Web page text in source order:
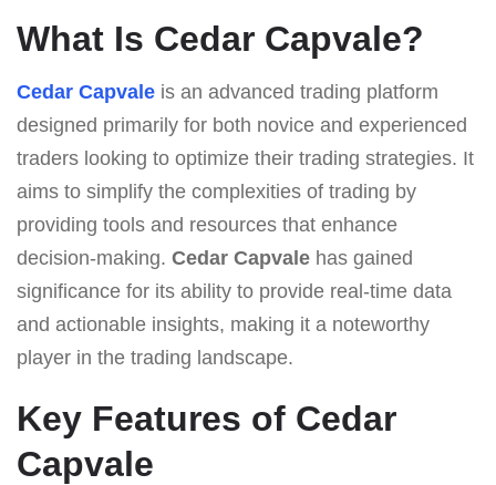
What Is Cedar Capvale?
Cedar Capvale is an advanced trading platform
designed primarily for both novice and experienced
traders looking to optimize their trading strategies. It
aims to simplify the complexities of trading by
providing tools and resources that enhance
decision-making. Cedar Capvale has gained
significance for its ability to provide real-time data
and actionable insights, making it a noteworthy
player in the trading landscape.
Key Features of Cedar
Capvale